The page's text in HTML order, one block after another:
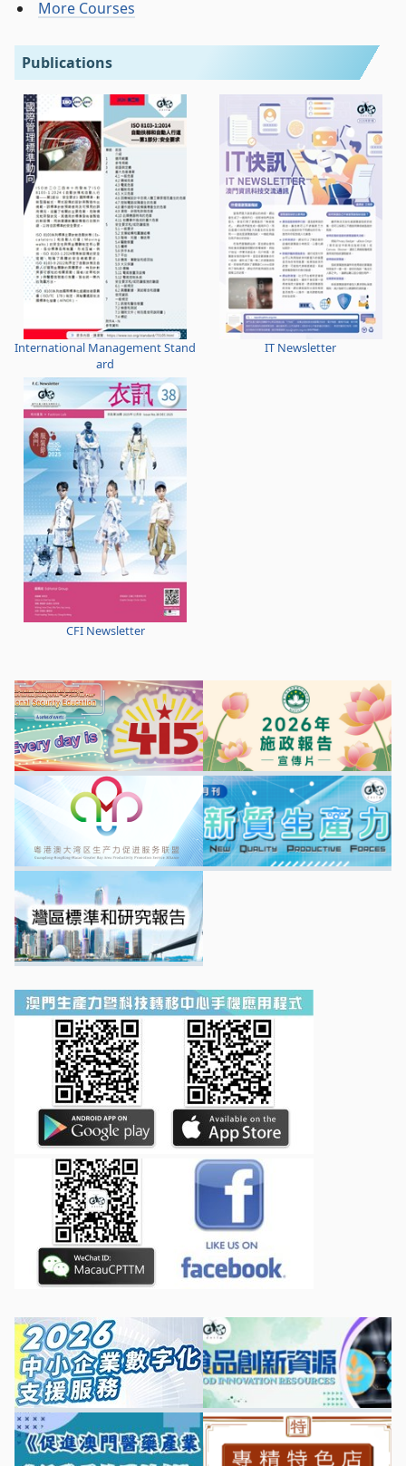
More Courses
Publications
International Management Stand
ard
IT Newsletter
CFI Newsletter